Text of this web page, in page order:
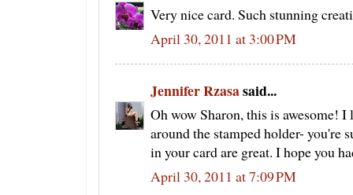
Very nice card. Such stunning
April 30, 2011 at 3:00 PM
Jennifer Rzasasaid...
Oh wow Sharon, this is awesome!
around the stamped holder- you're
in your card are great. I hope you
April 30, 2011 at 7:09 PM